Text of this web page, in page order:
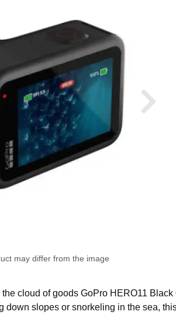
may differ from the image
cloud of goods GoPro HERO11 Black
down slopes or snorkeling in the sea,